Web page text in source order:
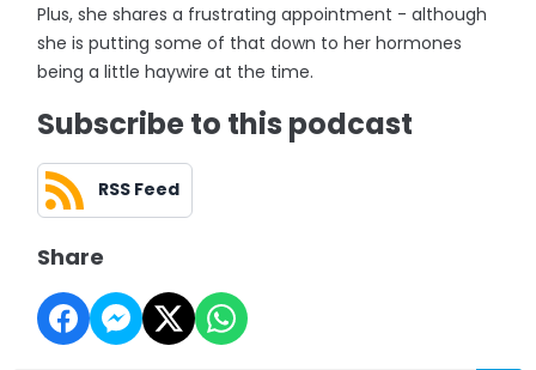
Plus, she shares a frustrating appointment - although
she is putting some of that down to her hormones
being a little haywire at the time.
Subscribe to this podcast
RSS Feed
Share